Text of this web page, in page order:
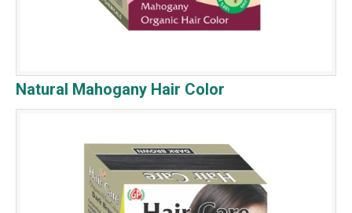
Natural Mahogany Hair Color